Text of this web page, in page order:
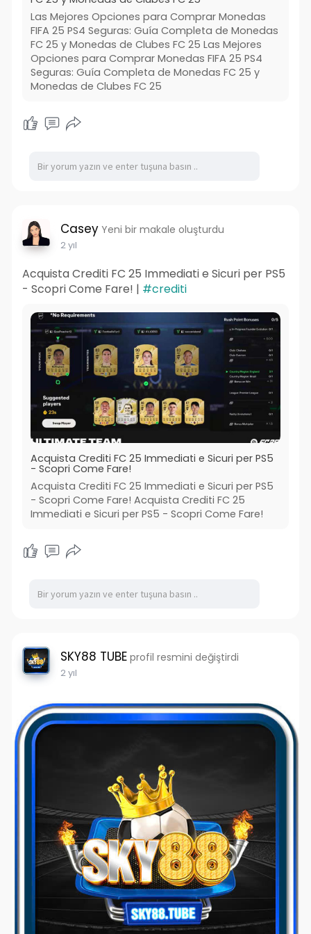
Las Mejores Opciones para Comprar Monedas
FIFA 25 PS4 Seguras: Guía Completa de Monedas
FC 25 y Monedas de Clubes FC 25 Las Mejores
Opciones para Comprar Monedas FIFA 25 PS4
Seguras: Guía Completa de Monedas FC 25 y
Monedas de Clubes FC 25
Casey Yeni bir makale oluşturdu
2 yıl
Acquista Crediti FC 25 Immediati e Sicuri per PS5
- Scopri Come Fare! | #crediti
Acquista Crediti FC 25 Immediati e Sicuri per PS5
- Scopri Come Fare!
Acquista Crediti FC 25 Immediati e Sicuri per PS5
- Scopri Come Fare! Acquista Crediti FC 25
Immediati e Sicuri per PS5 - Scopri Come Fare!
SKY88 TUBE profil resmini değiştirdi
2 yıl